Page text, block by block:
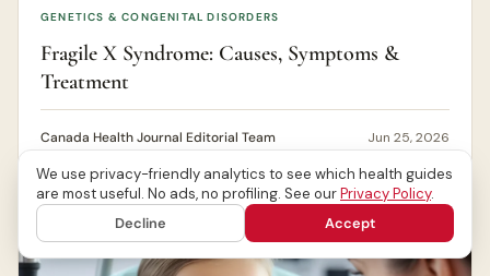
GENETICS & CONGENITAL DISORDERS
Fragile X Syndrome: Causes, Symptoms &
Treatment
Canada Health Journal Editorial Team Jun 25, 2026
We use privacy-friendly analytics to see which health guides
are most useful. No ads, no profiling. See ourPrivacy Policy.
Decline
Accept